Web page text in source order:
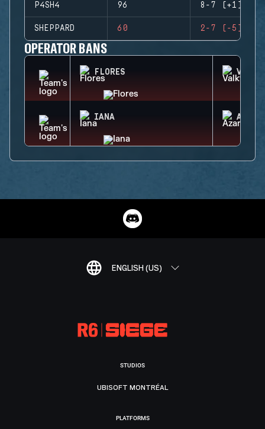
P4SH4 96 8-7 (+1)
SHEPPARD 60 2-7 (-5)
OPERATOR BANS
FLORES
IANA AZAMI
ENGLISH (US)
STUDIOS
UBISOFT MONTRÉAL
PLATFORMS